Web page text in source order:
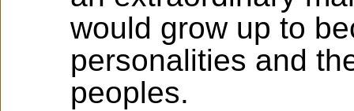
would grow up to
personalities and
peoples.